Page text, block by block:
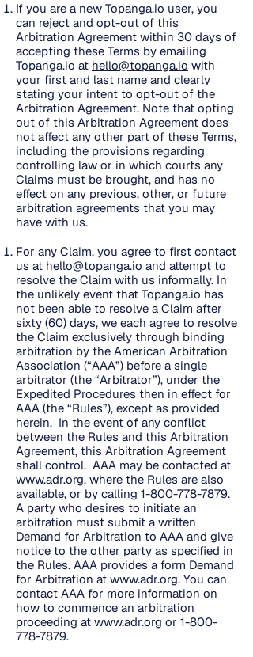
If you are a new Topanga.io user, you
can reject and opt-out of this
Arbitration Agreement within 30 days of
accepting these Terms by emailing
Topanga.io at hello@topanga.io with
your first and last name and clearly
stating your intent to opt-out of the
Arbitration Agreement. Note that opting
out of this Arbitration Agreement does
not affect any other part of these Terms,
including the provisions regarding
controlling law or in which courts any
Claims must be brought, and has no
effect on any previous, other, or future
arbitration agreements that you may
have with us.
For any Claim, you agree to first contact
us at hello@topanga.io and attempt to
resolve the Claim with us informally. In
the unlikely event that Topanga.io has
not been able to resolve a Claim after
sixty (60) days, we each agree to resolve
the Claim exclusively through binding
arbitration by the American Arbitration
Association (“AAA”) before a single
arbitrator (the “Arbitrator”), under the
Expedited Procedures then in effect for
AAA (the “Rules”), except as provided
herein. In the event of any conflict
between the Rules and this Arbitration
Agreement, this Arbitration Agreement
shall control. AAA may be contacted at
www.adr.org, where the Rules are also
available, or by calling 1-800-778-7879.
A party who desires to initiate an
arbitration must submit a written
Demand for Arbitration to AAA and give
notice to the other party as specified in
the Rules. AAA provides a form Demand
for Arbitration at www.adr.org. You can
contact AAA for more information on
how to commence an arbitration
proceeding at www.adr.org or 1-800-
778-7879.